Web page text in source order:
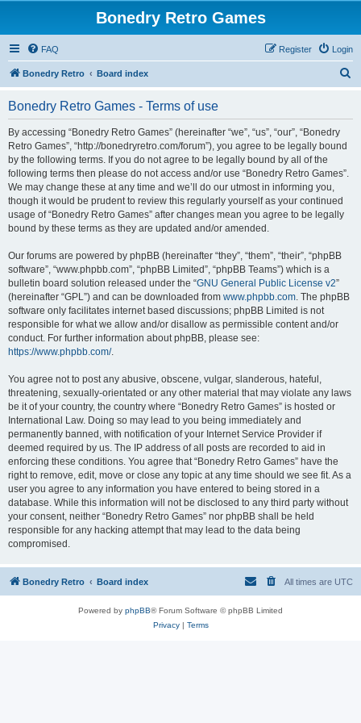
Bonedry Retro Games
FAQ Login
Register
Bonedry Retro Board index
Bonedry Retro Games - Terms of use
By accessing “Bonedry Retro Games” (hereinafter “we”, “us”, “our”, “Bonedry
Retro Games”, “http://bonedryretro.com/forum”), you agree to be legally bound
by the following terms. If you do not agree to be legally bound by all of the
following terms then please do not access and/or use “Bonedry Retro Games”.
We may change these at any time and we’ll do our utmost in informing you,
though it would be prudent to review this regularly yourself as your continued
usage of “Bonedry Retro Games” after changes mean you agree to be legally
bound by these terms as they are updated and/or amended.
Our forums are powered by phpBB (hereinafter “they”, “them”, “their”, “phpBB
software”, “www.phpbb.com”, “phpBB Limited”, “phpBB Teams”) which is a
bulletin board solution released under the “GNU General Public License v2”
(hereinafter “GPL”) and can be downloaded from www.phpbb.com. The phpBB
software only facilitates internet based discussions; phpBB Limited is not
responsible for what we allow and/or disallow as permissible content and/or
conduct. For further information about phpBB, please see:
https://www.phpbb.com/.
You agree not to post any abusive, obscene, vulgar, slanderous, hateful,
threatening, sexually-orientated or any other material that may violate any laws
be it of your country, the country where “Bonedry Retro Games” is hosted or
International Law. Doing so may lead to you being immediately and
permanently banned, with notification of your Internet Service Provider if
deemed required by us. The IP address of all posts are recorded to aid in
enforcing these conditions. You agree that “Bonedry Retro Games” have the
right to remove, edit, move or close any topic at any time should we see fit. As a
user you agree to any information you have entered to being stored in a
database. While this information will not be disclosed to any third party without
your consent, neither “Bonedry Retro Games” nor phpBB shall be held
responsible for any hacking attempt that may lead to the data being
compromised.
Bonedry Retro Board index All times are UTC
Powered by phpBB® Forum Software © phpBB Limited
Privacy| Terms